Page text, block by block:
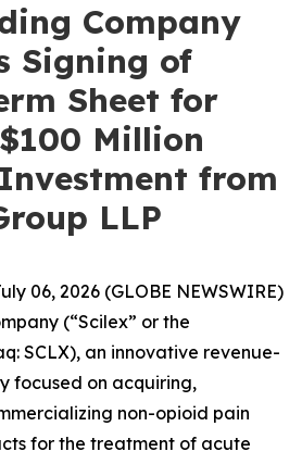
Company
Signing of
Sheet for
Million
from
LLP
06, 2026 (GLOBE NEWSWIRE)
(“Scilex” or the
SCLX), an innovative revenue-
focused on acquiring,
non-opioid pain
for the treatment of acute